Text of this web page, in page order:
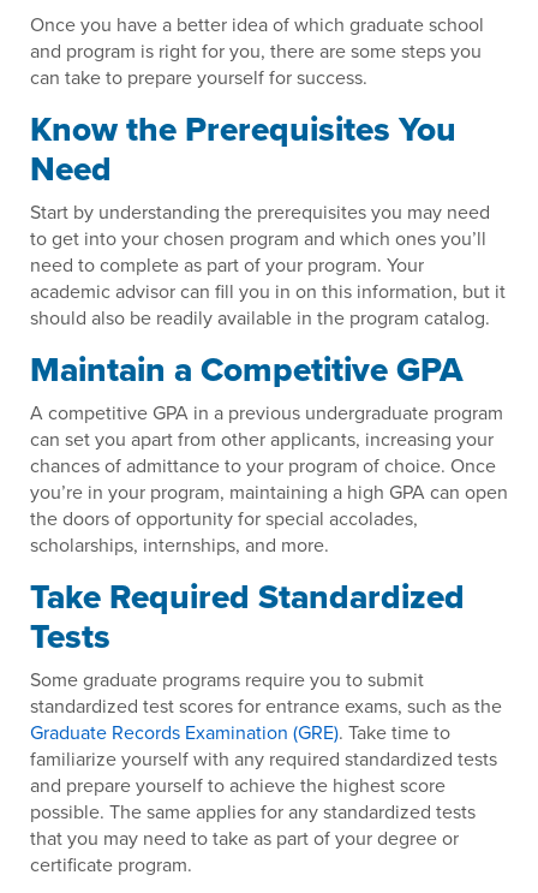
Once you have a better idea of which graduate school
and program is right for you, there are some steps you
can take to prepare yourself for success.
Know the Prerequisites You
Need
Start by understanding the prerequisites you may need
to get into your chosen program and which ones you’ll
need to complete as part of your program. Your
academic advisor can fill you in on this information, but it
should also be readily available in the program catalog.
Maintain a Competitive GPA
A competitive GPA in a previous undergraduate program
can set you apart from other applicants, increasing your
chances of admittance to your program of choice. Once
you’re in your program, maintaining a high GPA can open
the doors of opportunity for special accolades,
scholarships, internships, and more.
Take Required Standardized
Tests
Some graduate programs require you to submit
standardized test scores for entrance exams, such as the
Graduate Records Examination (GRE). Take time to
familiarize yourself with any required standardized tests
and prepare yourself to achieve the highest score
possible. The same applies for any standardized tests
that you may need to take as part of your degree or
certificate program.